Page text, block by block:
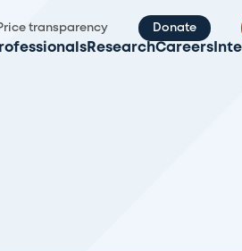
transparency Donate
ResearchCareers